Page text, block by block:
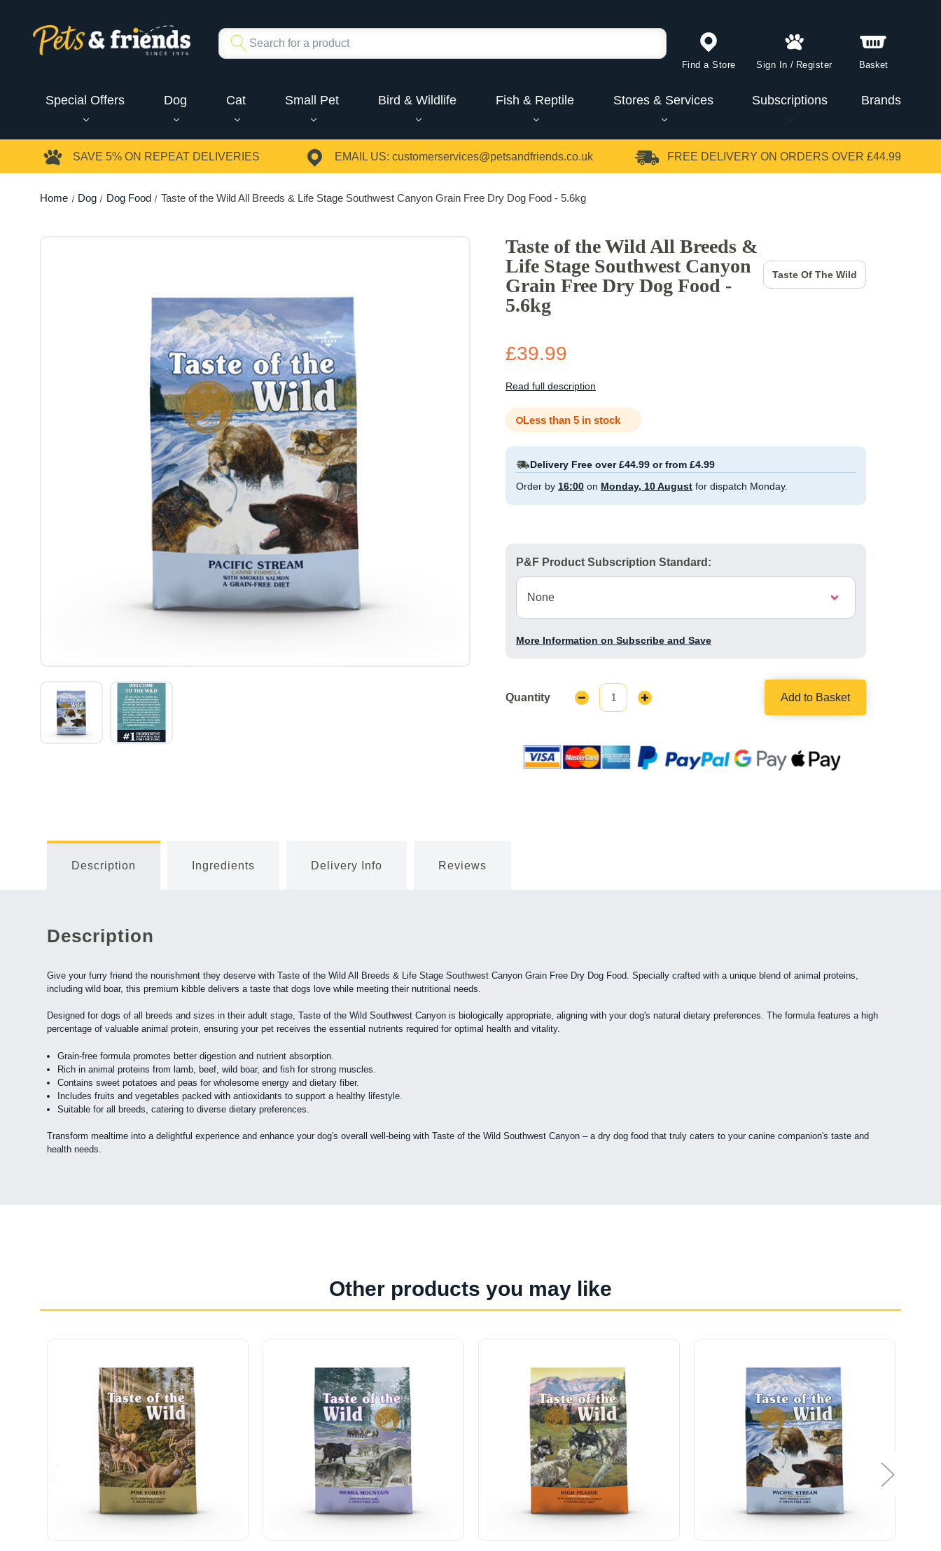
Find a Store Sign In / Register Basket
Special Offers Dog Cat Small Pet Bird & Wildlife Fish & Reptile Stores & Services Subscriptions Brands
SAVE 5% ON REPEAT DELIVERIES EMAIL US: customerservices@petsandfriends.co.uk FREE DELIVERY ON ORDERS OVER £44.99
Home Dog Dog Food Taste of the Wild All Breeds & Life Stage Southwest Canyon Grain Free Dry Dog Food - 5.6kg
Taste of the Wild All Breeds &
Life Stage Southwest Canyon
Grain Free Dry Dog Food -
5.6kg
Taste Of The Wild
£39.99
Read full description
Less than 5 in stock
Delivery Free over £44.99 or from £4.99
Order by 16:00 on Monday, 10 August for dispatch Monday.
P&F Product Subscription Standard:
More Information on Subscribe and Save
Quantity
Decrease
Quantity:
Increase
Add to Basket
Description Ingredients Delivery Info Reviews
Description
Give your furry friend the nourishment they deserve with Taste of the Wild All Breeds & Life Stage Southwest Canyon Grain Free Dry Dog Food. Specially crafted with a unique blend of animal proteins,
including wild boar, this premium kibble delivers a taste that dogs love while meeting their nutritional needs.
Designed for dogs of all breeds and sizes in their adult stage, Taste of the Wild Southwest Canyon is biologically appropriate, aligning with your dog's natural dietary preferences. The formula features a high
percentage of valuable animal protein, ensuring your pet receives the essential nutrients required for optimal health and vitality.
Grain-free formula promotes better digestion and nutrient absorption.
Rich in animal proteins from lamb, beef, wild boar, and fish for strong muscles.
Contains sweet potatoes and peas for wholesome energy and dietary fiber.
Includes fruits and vegetables packed with antioxidants to support a healthy lifestyle.
Suitable for all breeds, catering to diverse dietary preferences.
Transform mealtime into a delightful experience and enhance your dog's overall well-being with Taste of the Wild Southwest Canyon – a dry dog food that truly caters to your canine companion's taste and
health needs.
Other products you may like